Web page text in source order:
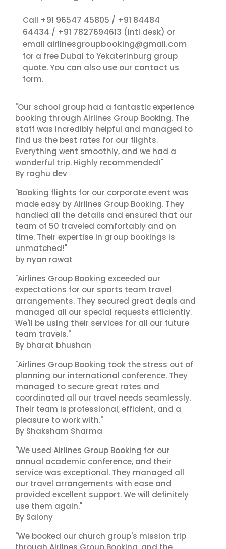
Call +91 96547 45805 / +91 84484
64434 / +91 7827694613 (intl desk) or
email airlinesgroupbooking@gmail.com
for a free Dubai to Yekaterinburg group
quote. You can also use our contact us
form.
"Our school group had a fantastic experience
booking through Airlines Group Booking. The
staff was incredibly helpful and managed to
find us the best rates for our flights.
Everything went smoothly, and we had a
wonderful trip. Highly recommended!"
By raghu dev
"Booking flights for our corporate event was
made easy by Airlines Group Booking. They
handled all the details and ensured that our
team of 50 traveled comfortably and on
time. Their expertise in group bookings is
unmatched!"
by nyan rawat
"Airlines Group Booking exceeded our
expectations for our sports team travel
arrangements. They secured great deals and
managed all our special requests efficiently.
We'll be using their services for all our future
team travels."
By bharat bhushan
"Airlines Group Booking took the stress out of
planning our international conference. They
managed to secure great rates and
coordinated all our travel needs seamlessly.
Their team is professional, efficient, and a
pleasure to work with."
By Shaksham Sharma
"We used Airlines Group Booking for our
annual academic conference, and their
service was exceptional. They managed all
our travel arrangements with ease and
provided excellent support. We will definitely
use them again."
By Salony
"We booked our church group's mission trip